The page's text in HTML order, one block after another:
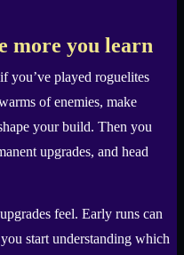
more you learn
you’ve played roguelites
of enemies, make
your build. Then you
upgrades, and head
feel. Early runs can
start understanding which